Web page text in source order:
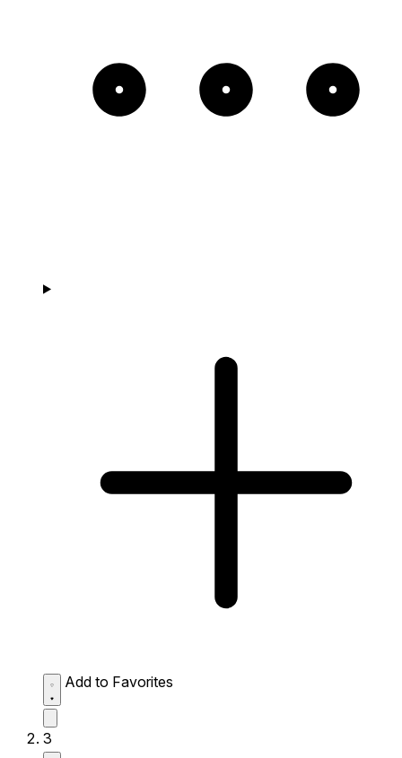
Add to Favorites
3